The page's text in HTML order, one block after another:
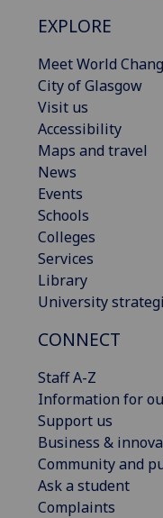
EXPLORE
Meet World
City of Glasgow
Visit us
Accessibility
Maps and travel
News
Events
Schools
Colleges
Services
Library
University
CONNECT
Staff A-Z
Information for
Support us
Business &
Community and
Ask a student
Complaints